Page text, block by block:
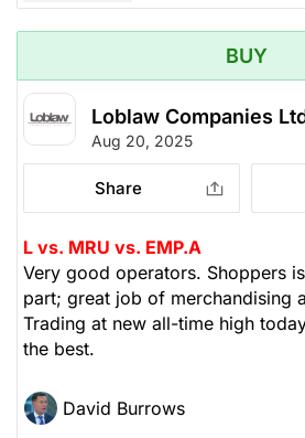
BUY
Loblaw Companies
Aug 20, 2025
Share
L vs. MRU vs. EMP.A
Very good operators. Shoppers
part; great job of merchandising
Trading at new all-time high
the best.
David Burrows